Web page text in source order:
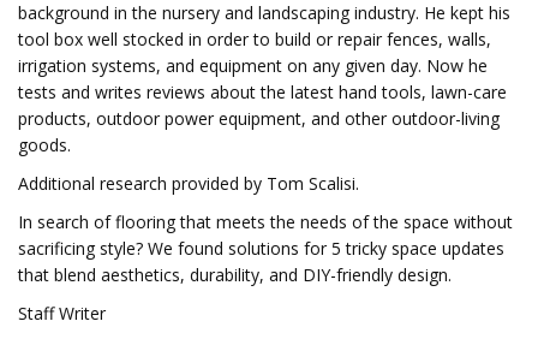
background in the nursery and landscaping industry. He kept his
tool box well stocked in order to build or repair fences, walls,
irrigation systems, and equipment on any given day. Now he
tests and writes reviews about the latest hand tools, lawn-care
products, outdoor power equipment, and other outdoor-living
goods.
Additional research provided by Tom Scalisi.
In search of flooring that meets the needs of the space without
sacrificing style? We found solutions for 5 tricky space updates
that blend aesthetics, durability, and DIY-friendly design.
Staff Writer